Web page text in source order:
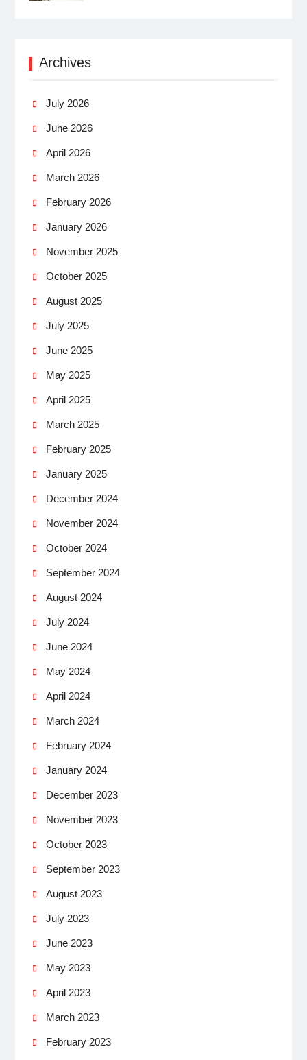
Archives
July 2026
June 2026
April 2026
March 2026
February 2026
January 2026
November 2025
October 2025
August 2025
July 2025
June 2025
May 2025
April 2025
March 2025
February 2025
January 2025
December 2024
November 2024
October 2024
September 2024
August 2024
July 2024
June 2024
May 2024
April 2024
March 2024
February 2024
January 2024
December 2023
November 2023
October 2023
September 2023
August 2023
July 2023
June 2023
May 2023
April 2023
March 2023
February 2023